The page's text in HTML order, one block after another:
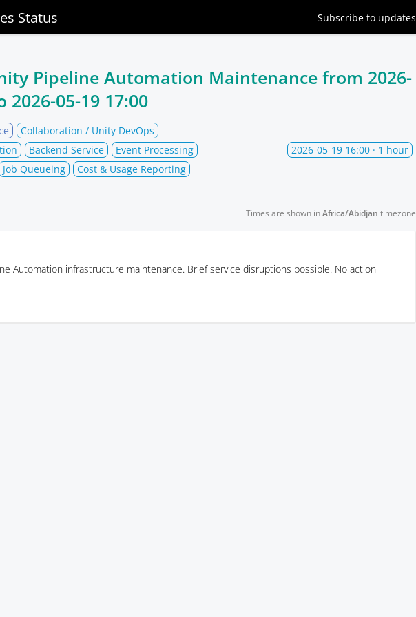
Status Subscribe to updates
Pipeline Automation Maintenance from 2026-
2026-05-19 17:00
Collaboration / Unity DevOps
Backend Service
Event Processing
Job Queueing Cost & Usage Reporting
2026-05-19 16:00 · 1 hour
Times are shown inAfrica/Abidjan timezone
Automation infrastructure maintenance. Brief service disruptions possible. No action